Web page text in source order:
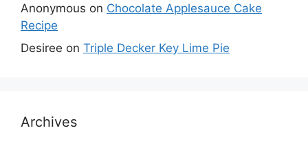
Anonymous on Chocolate Applesauce Cake
Recipe
Desiree on Triple Decker Key Lime Pie
Archives